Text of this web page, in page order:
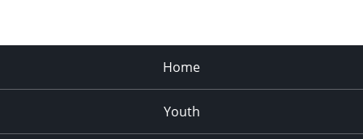
Home
Youth